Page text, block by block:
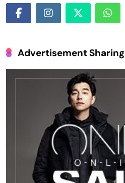
Advertisement Sharing